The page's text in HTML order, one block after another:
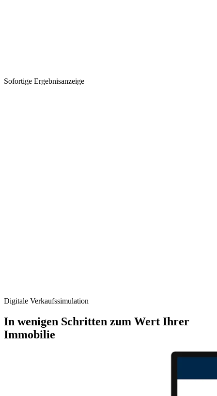
Sofortige Ergebnisanzeige
Digitale Verkaufs­simulation
In wenigen Schritten zum Wert Ihrer
Immobilie